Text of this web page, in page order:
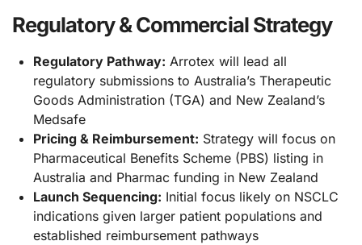
Regulatory & Commercial Strategy
Regulatory Pathway: Arrotex will lead all
regulatory submissions to Australia’s Therapeutic
Goods Administration (TGA) and New Zealand’s
Medsafe
Pricing & Reimbursement: Strategy will focus on
Pharmaceutical Benefits Scheme (PBS) listing in
Australia and Pharmac funding in New Zealand
Launch Sequencing: Initial focus likely on NSCLC
indications given larger patient populations and
established reimbursement pathways